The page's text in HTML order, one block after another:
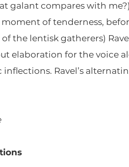
galant compares with
of tenderness,
of the lentisk gatherers)
elaboration for the voice
Ravel’s